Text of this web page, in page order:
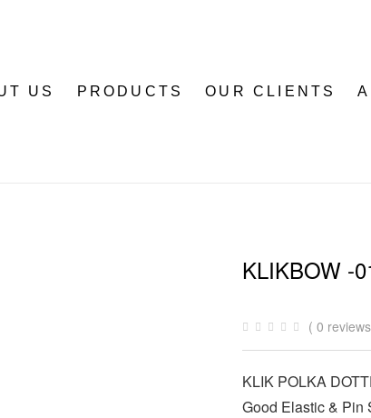
US PRODUCTS OUR CLIENTS
KLIKBOW -
( 0
KLIK POLKA
Good Elastic & Pin